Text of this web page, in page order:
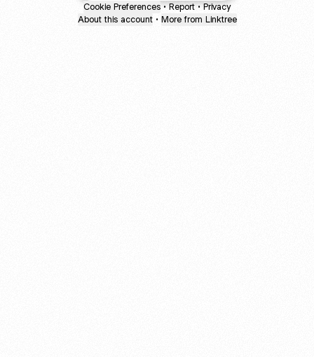
Cookie Preferences • Report • Privacy
About this account • More from Linktree